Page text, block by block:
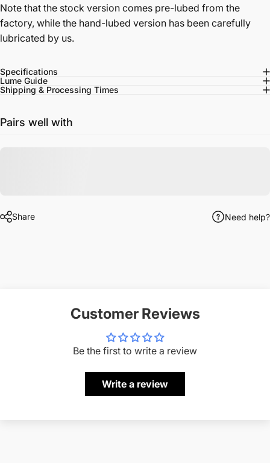
Note that the stock version comes pre-lubed from the
factory, while the hand-lubed version has been carefully
lubricated by us.
Specifications
Lume Guide
Shipping & Processing Times
Pairs well with
Share Need help?
Customer Reviews
Be the first to write a review
Write a review